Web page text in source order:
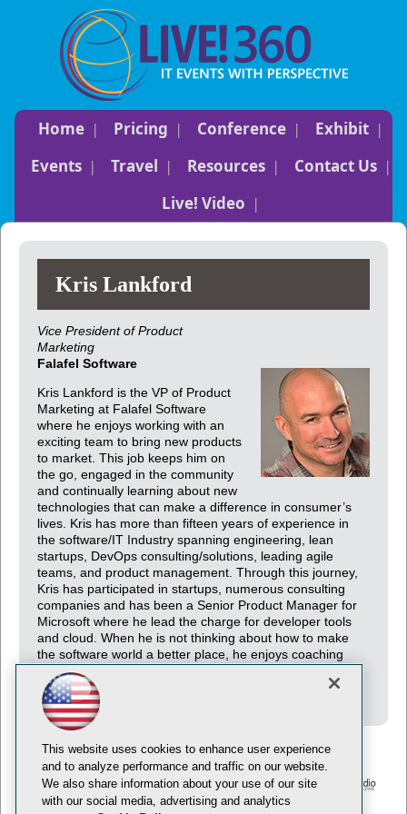
Home Pricing Conference
Exhibit
Events
Travel Resources
Contact Us
Live! Video
Kris Lankford
Vice President of Product
Marketing
Falafel Software
Kris Lankford is the VP of Product
Marketing at Falafel Software
where he enjoys working with an
exciting team to bring new products
to market. This job keeps him on
the go, engaged in the community
and continually learning about new
technologies that can make a difference in consumer’s
lives. Kris has more than fifteen years of experience in
the software/IT Industry spanning engineering, lean
startups, DevOps consulting/solutions, leading agile
teams, and product management. Through this journey,
Kris has participated in startups, numerous consulting
companies and has been a Senior Product Manager for
Microsoft where he lead the charge for developer tools
and cloud. When he is not thinking about how to make
the software world a better place, he enjoys coaching
youth sports and experiencing outdoor activities with his
family.
© 1105 Media, Inc. Privacy Policy Anti-Harassment Policy
This website uses cookies to enhance user experience
and to analyze performance and traffic on our website.
We also share information about your use of our site
with our social media, advertising and analytics